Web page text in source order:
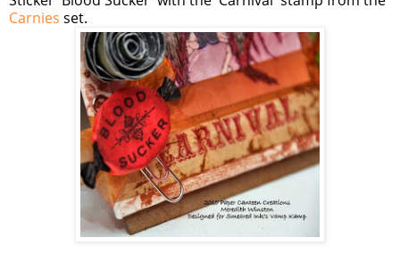
Carnies set.